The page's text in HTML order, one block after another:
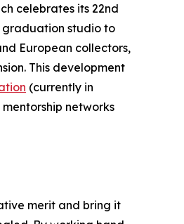
celebrates its 22nd
graduation studio to
European collectors,
This development
(currently in
networks
merit and bring it